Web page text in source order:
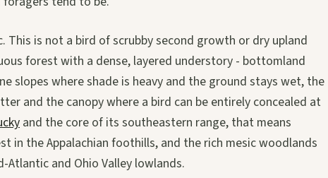
This is not a bird of scrubby second growth or dry upland
forest with a dense, layered understory - bottomland
slopes where shade is heavy and the ground stays wet, the
and the canopy where a bird can be entirely concealed at
and the core of its southeastern range, that means
in the Appalachian foothills, and the rich mesic woodlands
and Ohio Valley lowlands.